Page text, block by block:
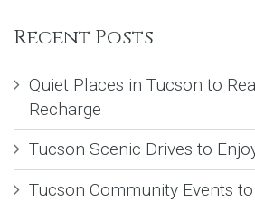
Recent Posts
Quiet Places in Tucson to
Recharge
Tucson Scenic Drives to
Tucson Community Events